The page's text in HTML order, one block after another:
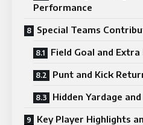
Performance
Special Teams
Field Goal and
Punt and Kick
Hidden Yardage
Key Player Highlights